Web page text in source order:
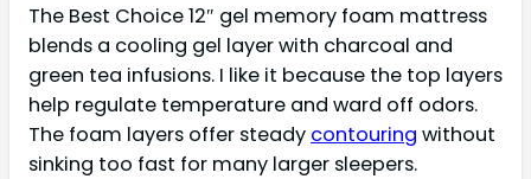
The Best Choice 12″ gel memory foam mattress
blends a cooling gel layer with charcoal and
green tea infusions. I like it because the top layers
help regulate temperature and ward off odors.
The foam layers offer steady contouring without
sinking too fast for many larger sleepers.